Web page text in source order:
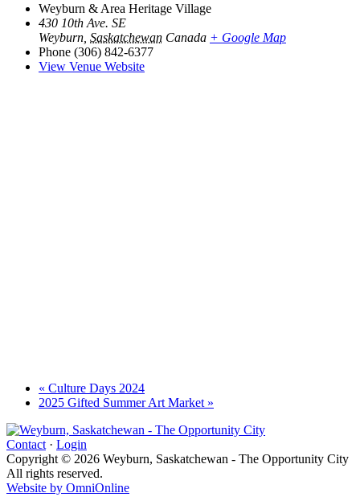
Weyburn & Area Heritage Village
430 10th Ave. SE
Weyburn Saskatchewan Canada + Google Map
Phone (306) 842-6377
View Venue Website
« Culture Days 2024
2025 Gifted Summer Art Market »
Contact · Login
Copyright © 2026 Weyburn, Saskatchewan - The Opportunity City
All rights reserved.
Website by OmniOnline